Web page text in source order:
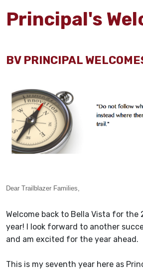
Principal's
BV PRINCIPAL
Dear Trailblazer Families,
Welcome back to Bella Vista for the
year! I look forward to another
and am excited for the year ahead.
This is my seventh year here as